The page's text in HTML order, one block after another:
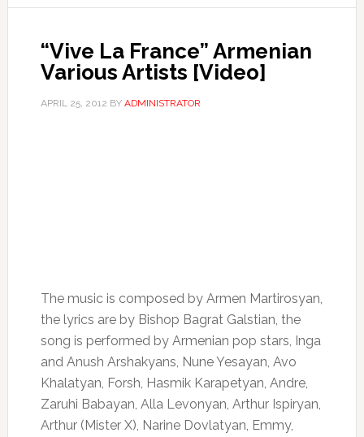
“Vive La France” Armenian
Various Artists [Video]
APRIL 25, 2012 BY ADMINISTRATOR
The music is composed by Armen Martirosyan,
the lyrics are by Bishop Bagrat Galstian, the
song is performed by Armenian pop stars, Inga
and Anush Arshakyans, Nune Yesayan, Avo
Khalatyan, Forsh, Hasmik Karapetyan, Andre,
Zaruhi Babayan, Alla Levonyan, Arthur Ispiryan,
Arthur (Mister X), Narine Dovlatyan, Emmy,